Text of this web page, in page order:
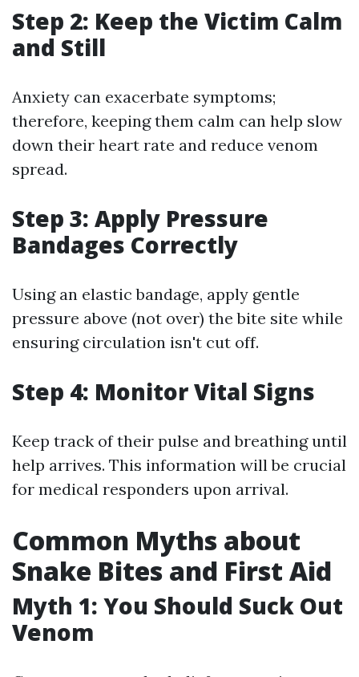
Step 2: Keep the Victim Calm
and Still
Anxiety can exacerbate symptoms;
therefore, keeping them calm can help slow
down their heart rate and reduce venom
spread.
Step 3: Apply Pressure
Bandages Correctly
Using an elastic bandage, apply gentle
pressure above (not over) the bite site while
ensuring circulation isn't cut off.
Step 4: Monitor Vital Signs
Keep track of their pulse and breathing until
help arrives. This information will be crucial
for medical responders upon arrival.
Common Myths about
Snake Bites and First Aid
Myth 1: You Should Suck Out
Venom